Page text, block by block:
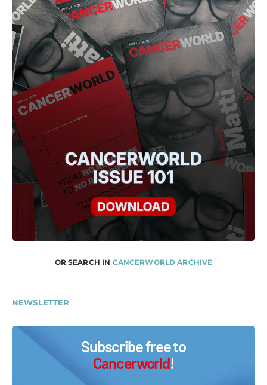
OR SEARCH IN CANCERWORLD ARCHIVE
NEWSLETTER
Subscribe free to
Cancerworld!